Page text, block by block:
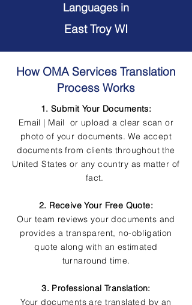
Languages in
East Troy WI
How OMA Services Translation
Process Works
1. Submit Your Documents:
Email | Mail or upload a clear scan or
photo of your documents. We accept
documents from clients throughout the
United States or any country as matter of
fact.
2. Receive Your Free Quote:
Our team reviews your documents and
provides a transparent, no-obligation
quote along with an estimated
turnaround time.
3. Professional Translation:
Your documents are translated by an